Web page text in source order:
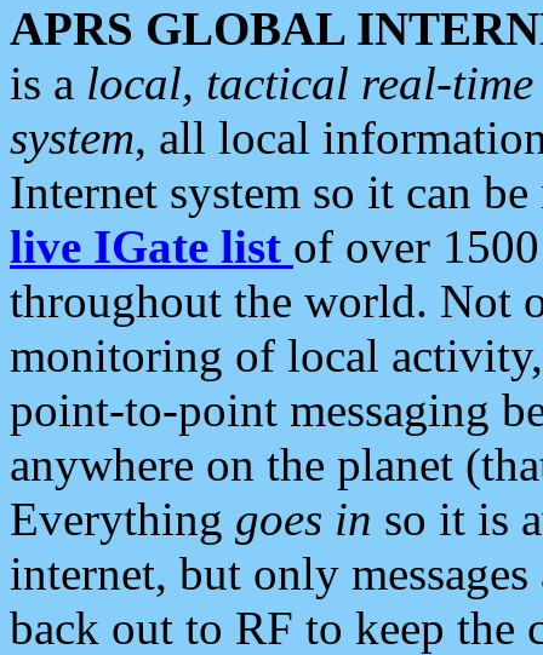
APRS GLOBAL
is a local, tactical real-
system, all local
Internet system so it can
live IGate list of over
throughout the world. Not
monitoring of local
point-to-point messaging
anywhere on the planet
Everything goes in so it is
internet, but only
back out to RF to keep the